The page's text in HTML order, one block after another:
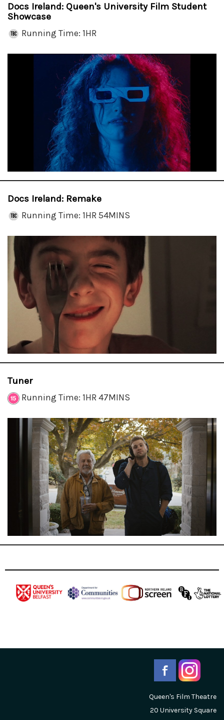
Docs Ireland: Queen's University Film Student
Showcase
Running Time: 1HR
Docs Ireland: Remake
Running Time: 1HR 54MINS
Tuner
Running Time: 1HR 47MINS
Queen's Film Theatre
20 University Square